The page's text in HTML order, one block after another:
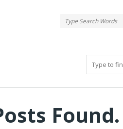
Found.